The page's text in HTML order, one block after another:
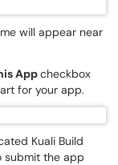
will appear near
Appcheckbox
for your app.
Kuali Build
submit the app